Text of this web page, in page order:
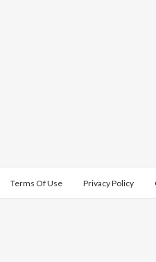
Terms Of Use Privacy Policy